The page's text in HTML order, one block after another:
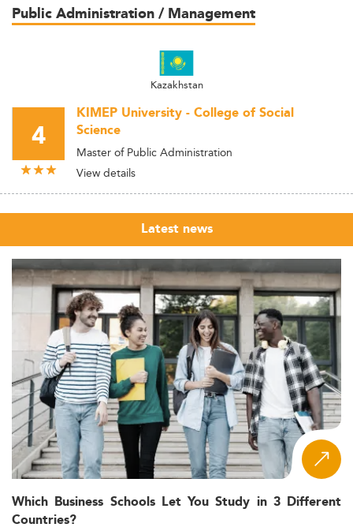
Public Administration / Management
Kazakhstan
4
KIMEP University - College of Social
Science
Master of Public Administration
View details
Latest news
Which Business Schools Let You Study in 3 Different
Countries?